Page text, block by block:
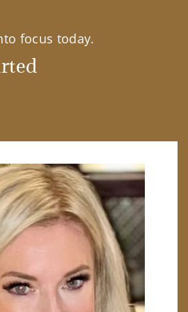
focus today.